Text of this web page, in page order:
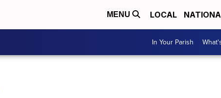
MENU LOCAL
In Your Parish